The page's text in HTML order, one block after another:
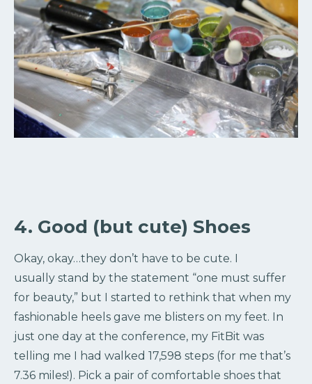
4. Good (but cute) Shoes
Okay, okay…they don’t have to be cute. I
usually stand by the statement “one must suffer
for beauty,” but I started to rethink that when my
fashionable heels gave me blisters on my feet. In
just one day at the conference, my FitBit was
telling me I had walked 17,598 steps (for me that’s
7.36 miles!). Pick a pair of comfortable shoes that